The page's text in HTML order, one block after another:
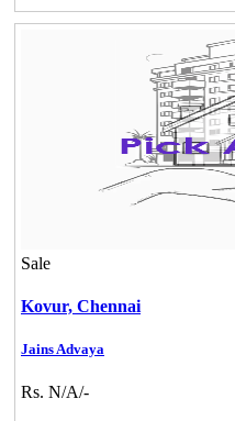
Sale
Kovur, Chennai
Jains Advaya
Rs. N/A/-
Casagrand Goldengrove
Kelambakkam